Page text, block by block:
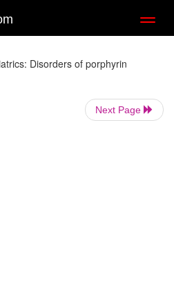
Disorders of porphyrin
Next Page